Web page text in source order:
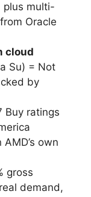
plus multi-
Oracle
cloud
Su) = Not
by
Buy ratings
own
gross
demand,